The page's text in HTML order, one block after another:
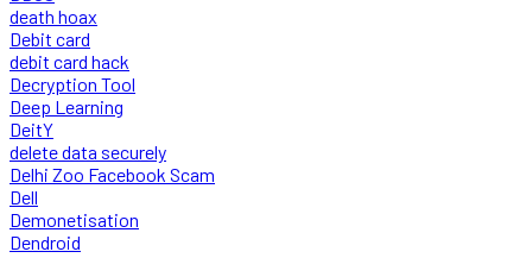
death hoax
Debit card
debit card hack
Decryption Tool
Deep Learning
DeitY
delete data securely
Delhi Zoo Facebook Scam
Dell
Demonetisation
Dendroid